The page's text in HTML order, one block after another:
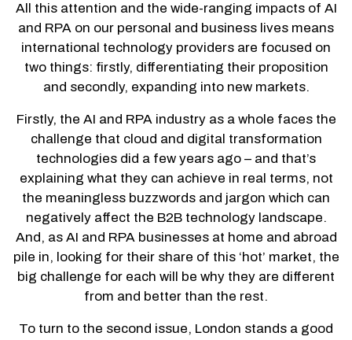
All this attention and the wide-ranging impacts of AI
and RPA on our personal and business lives means
international technology providers are focused on
two things: firstly, differentiating their proposition
and secondly, expanding into new markets.
Firstly, the AI and RPA industry as a whole faces the
challenge that cloud and digital transformation
technologies did a few years ago – and that’s
explaining what they can achieve in real terms, not
the meaningless buzzwords and jargon which can
negatively affect the B2B technology landscape.
And, as AI and RPA businesses at home and abroad
pile in, looking for their share of this ‘hot’ market, the
big challenge for each will be why they are different
from and better than the rest.
To turn to the second issue, London stands a good